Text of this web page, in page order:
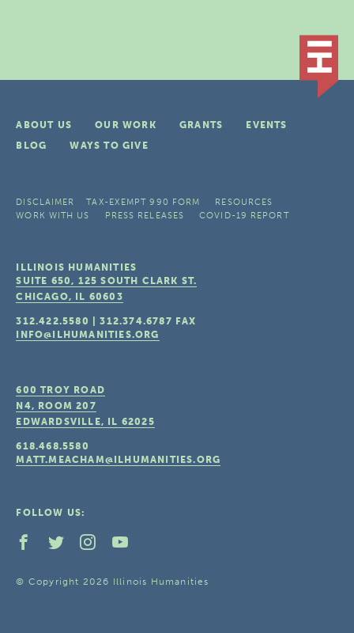
ABOUT US OUR WORK GRANTS
EVENTS
BLOG
WAYS TO GIVE
DISCLAIMER TAX-EXEMPT 990 FORM
RESOURCES
WORK WITH US
PRESS RELEASES COVID-19 REPORT
ILLINOIS HUMANITIES
SUITE 650, 125 SOUTH CLARK ST.
CHICAGO, IL 60603
312.422.5580 |312.374.6787 FAX
INFO@ILHUMANITIES.ORG
600 TROY ROAD
N4, ROOM 207
EDWARDSVILLE, IL 62025
618.468.5580
MATT.MEACHAM@ILHUMANITIES.ORG
FOLLOW US:
© Copyright 2026 Illinois Humanities